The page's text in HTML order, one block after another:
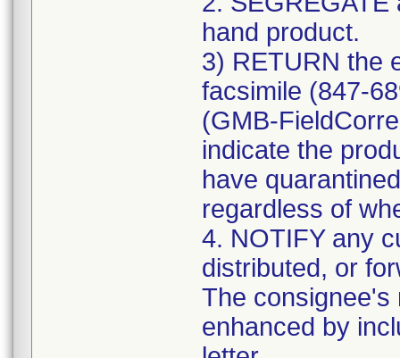
hand product.
3) RETURN the
facsimile (847-
(GMB-
indicate the
have
regardless of
4. NOTIFY any
distributed, or
The consignee's
enhanced by